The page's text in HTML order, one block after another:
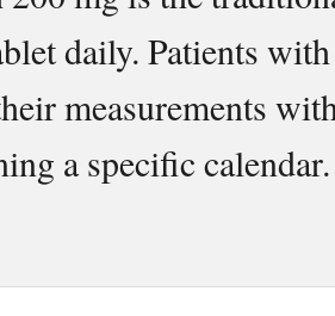
daily. Patients
measurements
a specific calendar.